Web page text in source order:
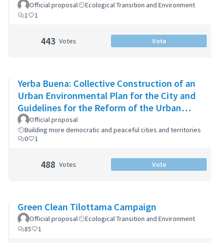
Official proposal
Ecological Transition and Environment
1
1
443 Votes Vote
Yerba Buena: Collective Construction of an
Urban Environmental Plan for the City and
Guidelines for the Reform of the Urban
Zoning Code
Official proposal
Building more democratic and peaceful cities and territories
0
1
488 Votes Vote
Green Clean Tilottama Campaign
Official proposal
Ecological Transition and Environment
85
1